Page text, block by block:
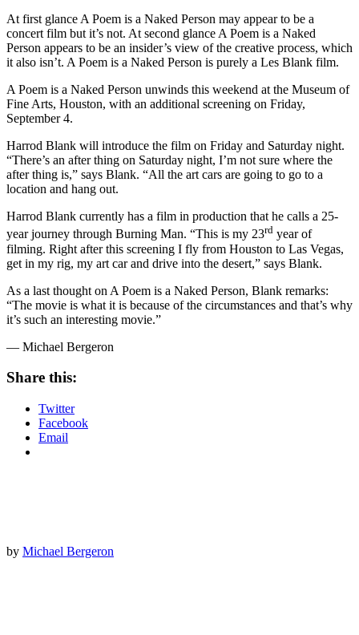
At first glance A Poem is a Naked Person may appear to be a
concert film but it’s not. At second glance A Poem is a Naked
Person appears to be an insider’s view of the creative process, which
it also isn’t. A Poem is a Naked Person is purely a Les Blank film.
A Poem is a Naked Person unwinds this weekend at the Museum of
Fine Arts, Houston, with an additional screening on Friday,
September 4.
Harrod Blank will introduce the film on Friday and Saturday night.
“There’s an after thing on Saturday night, I’m not sure where the
after thing is,” says Blank. “All the art cars are going to go to a
location and hang out.
Harrod Blank currently has a film in production that he calls a 25-
year journey through Burning Man. “This is my 23rd year of
filming. Right after this screening I fly from Houston to Las Vegas,
get in my rig, my art car and drive into the desert,” says Blank.
As a last thought on A Poem is a Naked Person, Blank remarks:
“The movie is what it is because of the circumstances and that’s why
it’s such an interesting movie.”
— Michael Bergeron
Share this:
Twitter
Facebook
Email
by Michael Bergeron